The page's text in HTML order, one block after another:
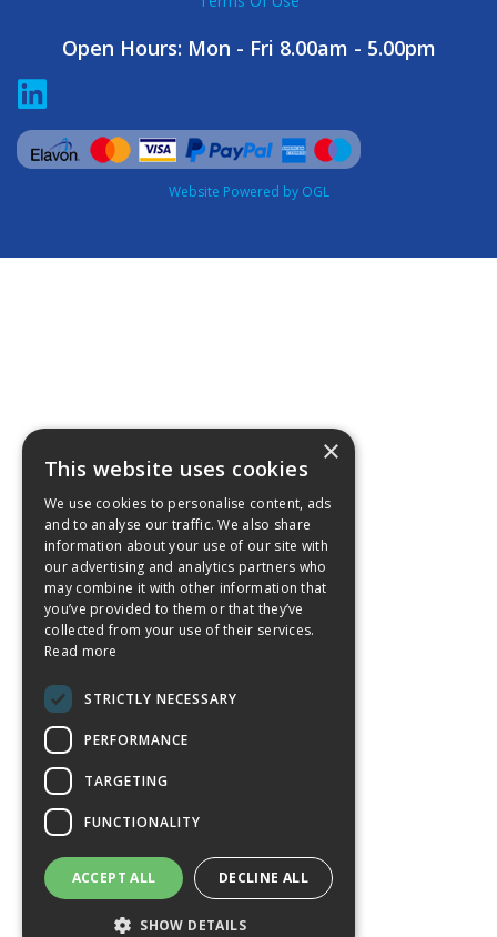
Open Hours: Mon - Fri 8.00am - 5.00pm
Website Powered by OGL
×
This website uses cookies
We use cookies to personalise content, ads
and to analyse our traffic. We also share
information about your use of our site with
our advertising and analytics partners who
may combine it with other information that
you’ve provided to them or that they’ve
collected from your use of their services.
Read more
STRICTLY NECESSARY
PERFORMANCE
TARGETING
FUNCTIONALITY
ACCEPT ALL DECLINE ALL
SHOW DETAILS